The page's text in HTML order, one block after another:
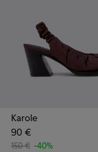
Karole
90 €
150 € -40%